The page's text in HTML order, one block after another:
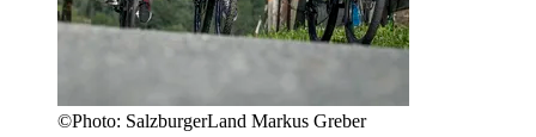
©Photo: SalzburgerLand Markus Greber